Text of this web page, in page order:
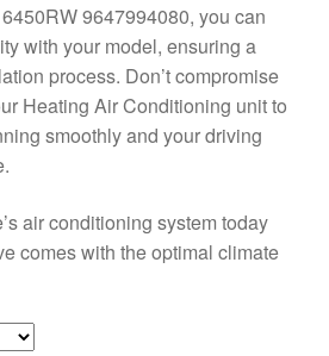
9647994080, you can
with your model, ensuring a
process. Don’t compromise
Heating Air Conditioning unit to
smoothly and your driving
air conditioning system today
comes with the optimal climate